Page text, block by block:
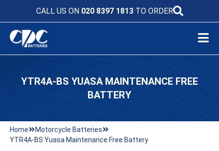
CALL US ON 020 8397 1813TO ORDER
YTR4A-BS YUASA MAINTENANCE FREE
BATTERY
Home
Motorcycle Batteries
YTR4A-BS Yuasa Maintenance Free Battery